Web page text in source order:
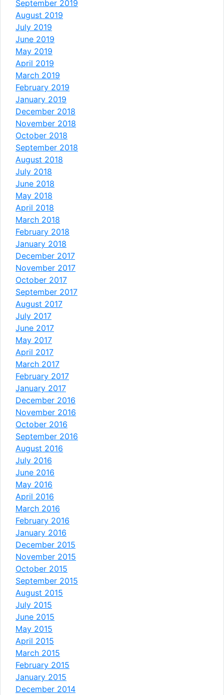
September 2019
August 2019
July 2019
June 2019
May 2019
April 2019
March 2019
February 2019
January 2019
December 2018
November 2018
October 2018
September 2018
August 2018
July 2018
June 2018
May 2018
April 2018
March 2018
February 2018
January 2018
December 2017
November 2017
October 2017
September 2017
August 2017
July 2017
June 2017
May 2017
April 2017
March 2017
February 2017
January 2017
December 2016
November 2016
October 2016
September 2016
August 2016
July 2016
June 2016
May 2016
April 2016
March 2016
February 2016
January 2016
December 2015
November 2015
October 2015
September 2015
August 2015
July 2015
June 2015
May 2015
April 2015
March 2015
February 2015
January 2015
December 2014